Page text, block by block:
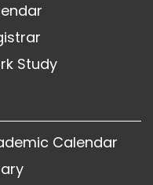
Study
Calendar